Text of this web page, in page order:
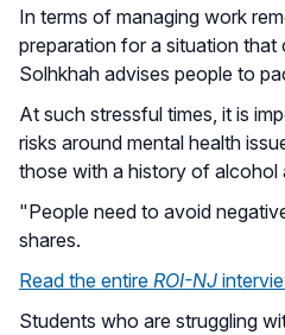
In terms of managing work
preparation for a situation that
Solhkhah advises people to
At such stressful times, it is
risks around mental health
those with a history of alcohol
"People need to avoid
shares.
Read the entire ROI-NJ
Students who are struggling